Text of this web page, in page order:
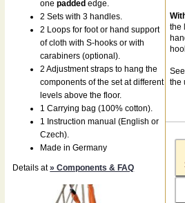
onepadded edge.
2 Sets with 3 handles.
2 Loops for foot or hand support
of cloth with S-hooks or with
carabiners (optional).
2 Adjustment straps to hang the
components of the set at different
levels above the floor.
1 Carrying bag (100% cotton).
1 Instruction manual (English or
Czech).
Made in Germany
Details at» Components & FAQ
the
the